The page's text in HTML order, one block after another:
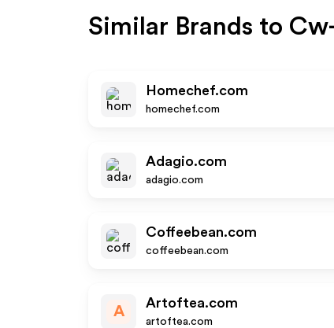
Similar Brands to
Homechef.com
homechef.com
Adagio.com
adagio.com
Coffeebean.com
coffeebean.com
A
Artoftea.com
artoftea.com